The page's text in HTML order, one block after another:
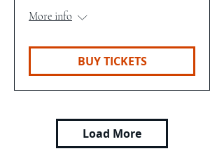
More info
BUY TICKETS
Load More